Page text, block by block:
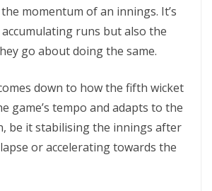
momentum of an innings. It’s
runs but also the
go about doing the same.
down to how the fifth wicket
game’s tempo and adapts to the
be it stabilising the innings after
or accelerating towards the